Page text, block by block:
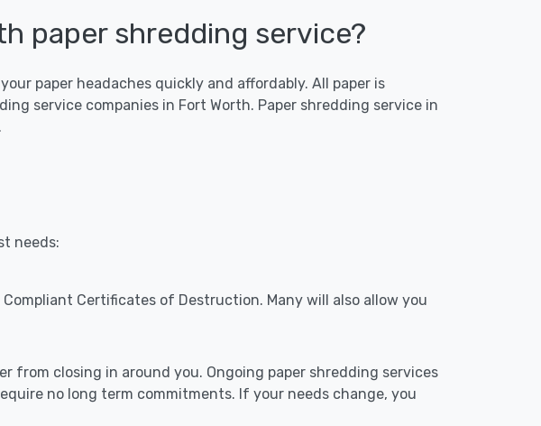
paper shredding service?
paper headaches quickly and affordably. All paper is
service companies in Fort Worth. Paper shredding service in
needs:
Certificates of Destruction. Many will also allow you
from closing in around you. Ongoing paper shredding services
no long term commitments. If your needs change, you